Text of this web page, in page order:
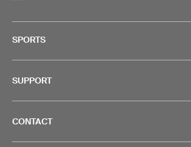
SPORTS
SUPPORT
CONTACT